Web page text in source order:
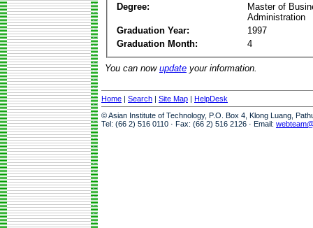
Degree:
Master of
Administration
Graduation Year:
1997
Graduation Month:
4
You can now update your information.
Home | Search | Site Map | HelpDesk
© Asian Institute of Technology, P.O. Box 4, Klong Luang,
Tel: (66 2) 516 0110 · Fax: (66 2) 516 2126 · Email: